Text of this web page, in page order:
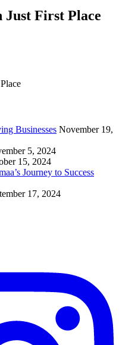
First Place
Businesses November 19,
5, 2024
15, 2024
Journey to Success
17, 2024